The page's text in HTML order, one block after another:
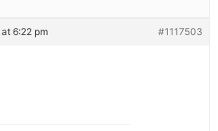
6:22 pm #1117503